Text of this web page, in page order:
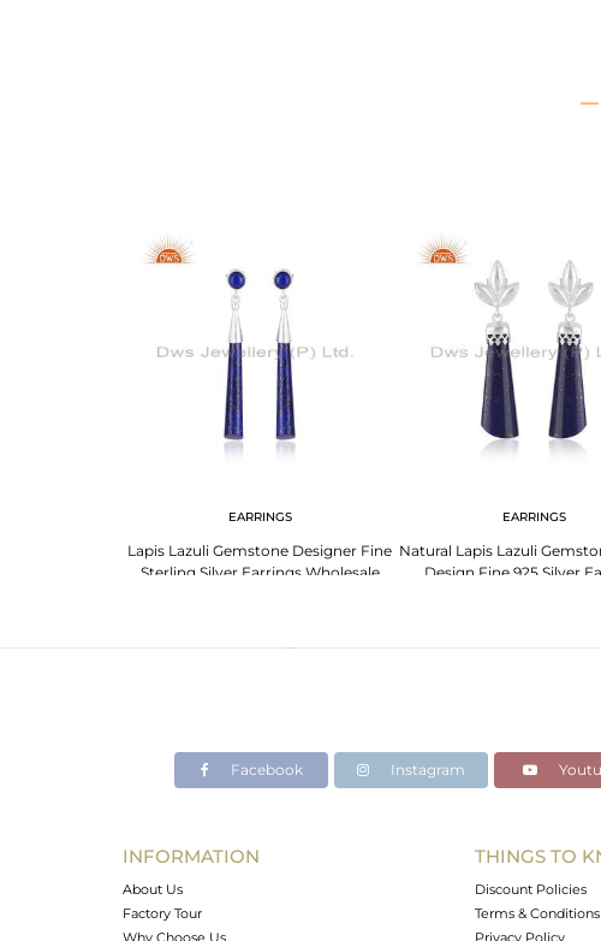
EARRINGS
Lapis Lazuli Gemstone Designer Fine
Sterling Silver Earrings Wholesale
EARRINGS
Natural Lapis Lazuli
Design Fine 925 Silver
Facebook Instagram
INFORMATION
About Us
Factory Tour
Why Choose Us
THINGS TO
Discount Policies
Terms & Conditions
Privacy Policy